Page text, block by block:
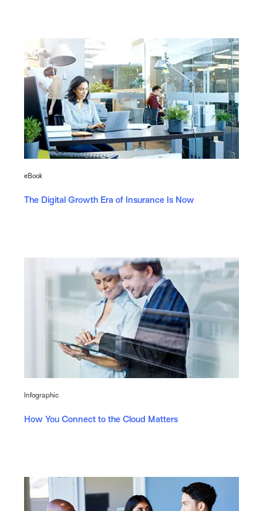
eBook
The Digital Growth Era of Insurance Is Now
Infographic
How You Connect to the Cloud Matters